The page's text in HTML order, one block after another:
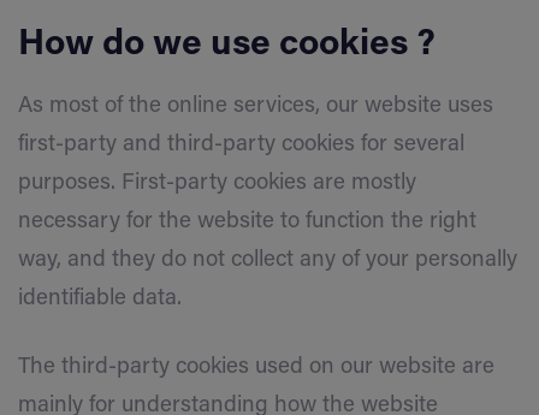
How do we use cookies ?
As most of the online services, our website uses
first-party and third-party cookies for several
purposes. First-party cookies are mostly
necessary for the website to function the right
way, and they do not collect any of your personally
identifiable data.
The third-party cookies used on our website are
mainly for understanding how the website